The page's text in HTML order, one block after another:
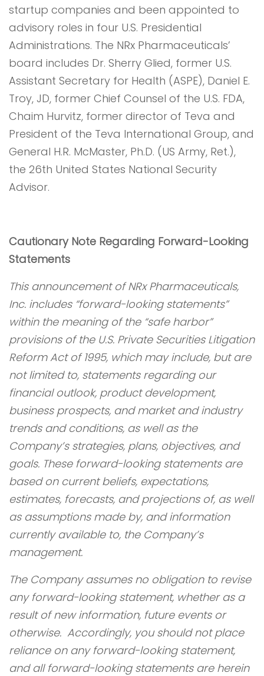
startup companies and been appointed to
advisory roles in four U.S. Presidential
Administrations. The NRx Pharmaceuticals’
board includes Dr. Sherry Glied, former U.S.
Assistant Secretary for Health (ASPE), Daniel E.
Troy, JD, former Chief Counsel of the U.S. FDA,
Chaim Hurvitz, former director of Teva and
President of the Teva International Group, and
General H.R. McMaster, Ph.D. (US Army, Ret.),
the 26th United States National Security
Advisor.
Cautionary Note Regarding Forward-Looking
Statements
This announcement of NRx Pharmaceuticals,
Inc. includes “forward-looking statements”
within the meaning of the “safe harbor”
provisions of the U.S. Private Securities Litigation
Reform Act of 1995, which may include, but are
not limited to, statements regarding our
financial outlook, product development,
business prospects, and market and industry
trends and conditions, as well as the
Company’s strategies, plans, objectives, and
goals. These forward-looking statements are
based on current beliefs, expectations,
estimates, forecasts, and projections of, as well
as assumptions made by, and information
currently available to, the Company’s
management.
The Company assumes no obligation to revise
any forward-looking statement, whether as a
result of new information, future events or
otherwise. Accordingly, you should not place
reliance on any forward-looking statement,
and all forward-looking statements are herein